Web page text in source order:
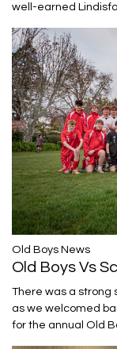
well-earned
​​​​​​​Old Boys News
Old Boys Vs
There was a strong
as we welcomed
for the annual Old